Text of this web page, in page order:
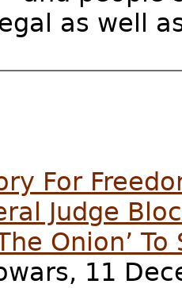
as well
For
Judge
Onion’ To
11